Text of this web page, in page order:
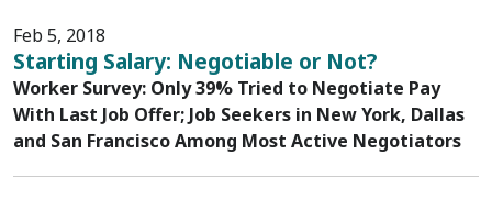
Feb 5, 2018
Starting Salary: Negotiable or Not?
Worker Survey: Only 39% Tried to Negotiate Pay
With Last Job Offer; Job Seekers in New York, Dallas
and San Francisco Among Most Active Negotiators